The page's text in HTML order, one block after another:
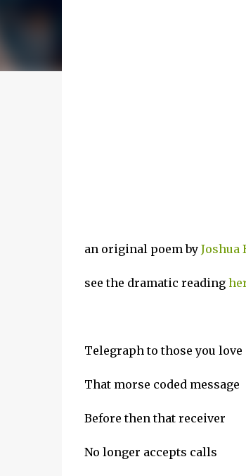
an original poem by Joshua
see the dramatic reading
Telegraph to those you love
That morse coded message
Before then that receiver
No longer accepts calls